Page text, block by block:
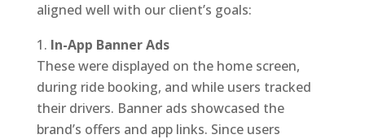
aligned well with our client’s goals:
In-App Banner Ads
These were displayed on the home screen,
during ride booking, and while users tracked
their drivers. Banner ads showcased the
brand’s offers and app links. Since users